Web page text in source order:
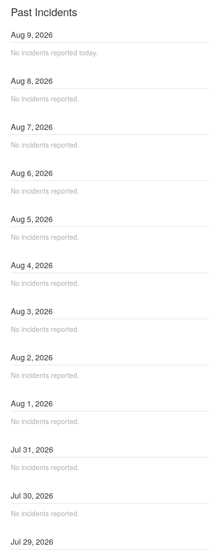
Past Incidents
Aug9,2026
No incidents reported today.
Aug8,2026
No incidents reported.
Aug7,2026
No incidents reported.
Aug6,2026
No incidents reported.
Aug5,2026
No incidents reported.
Aug4,2026
No incidents reported.
Aug3,2026
No incidents reported.
Aug2,2026
No incidents reported.
Aug 1,2026
No incidents reported.
Jul31,2026
No incidents reported.
Jul30,2026
No incidents reported.
Jul29,2026